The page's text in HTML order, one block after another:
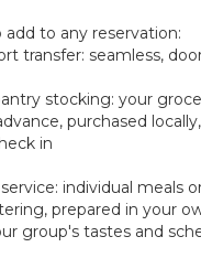
add to any reservation:
transfer: seamless,
stocking: your
purchased
in
individual meals
prepared in your
group's tastes and